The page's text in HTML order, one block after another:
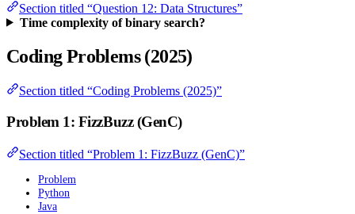
Section titled “Question 12: Data Structures”
Time complexity of binary search?
Coding Problems (2025)
Section titled “Coding Problems (2025)”
Problem 1: FizzBuzz (GenC)
Section titled “Problem 1: FizzBuzz (GenC)”
Problem
Python
Java